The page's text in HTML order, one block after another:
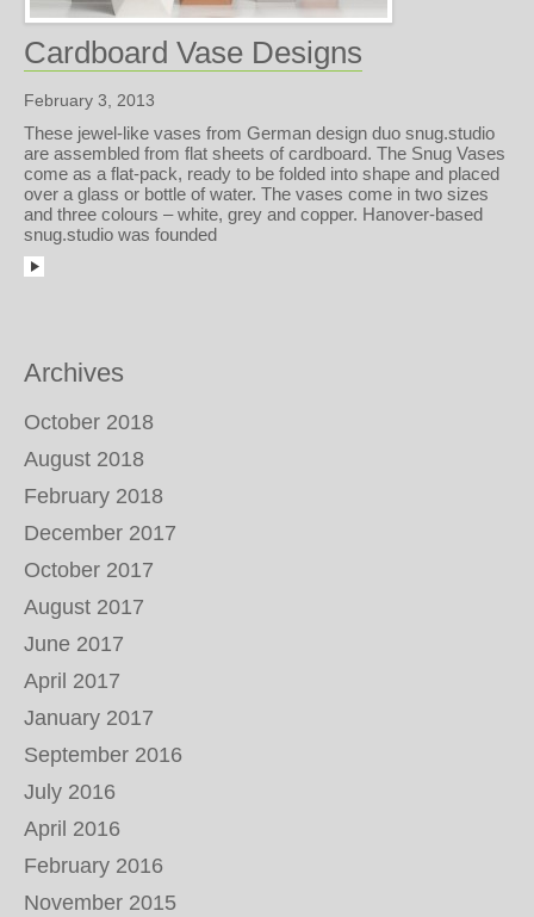
Cardboard Vase Designs
February 3, 2013
These jewel-like vases from German design duo snug.studio
are assembled from flat sheets of cardboard. The Snug Vases
come as a flat-pack, ready to be folded into shape and placed
over a glass or bottle of water. The vases come in two sizes
and three colours – white, grey and copper. Hanover-based
snug.studio was founded
Archives
October 2018
August 2018
February 2018
December 2017
October 2017
August 2017
June 2017
April 2017
January 2017
September 2016
July 2016
April 2016
February 2016
November 2015